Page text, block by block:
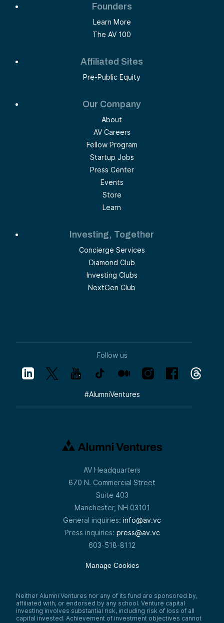
Founders
Learn More
The AV 100
Affiliated Sites
Pre-Public Equity
Our Company
About
AV Careers
Fellow Program
Startup Jobs
Press Center
Events
Store
Learn
Investing, Together
Concierge Services
Diamond Club
Investing Clubs
NextGen Club
Follow us
#AlumniVentures
AV Headquarters
670 N. Commercial Street
Suite 403
Manchester, NH 03101
General inquiries: info@av.vc
Press inquiries: press@av.vc
603-518-8112
Manage Cookies
Neither Alumni Ventures nor any of its fund are sponsored by,
affiliated with, or endorsed by any school. Venture capital
investing involves substantial risk, including risk of loss of all
capital invested. Achievement of investment objectives cannot